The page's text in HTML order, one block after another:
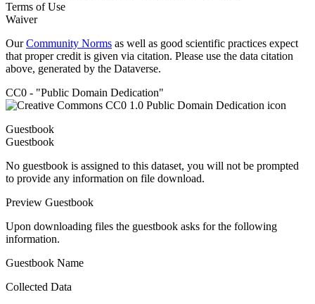
Terms of Use
Waiver
OurCommunity Norms as well as good scientific practices expect
that proper credit is given via citation. Please use the data citation
above, generated by the Dataverse.
CC0 - "Public Domain Dedication"
Guestbook
Guestbook
No guestbook is assigned to this dataset, you will not be prompted
to provide any information on file download.
Preview Guestbook
Upon downloading files the guestbook asks for the following
information.
Guestbook Name
Collected Data